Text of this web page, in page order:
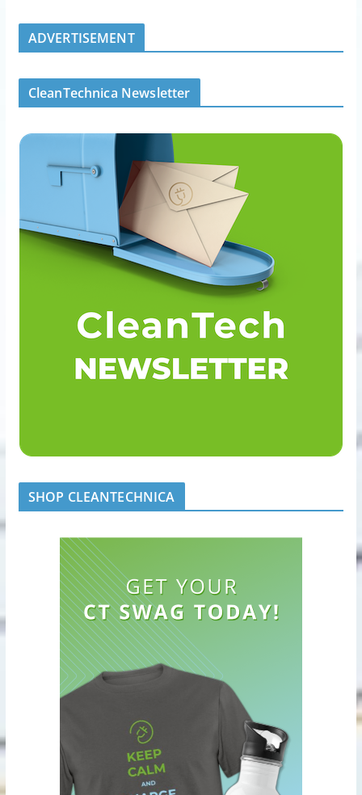
ADVERTISEMENT
CleanTechnica Newsletter
SHOP CLEANTECHNICA